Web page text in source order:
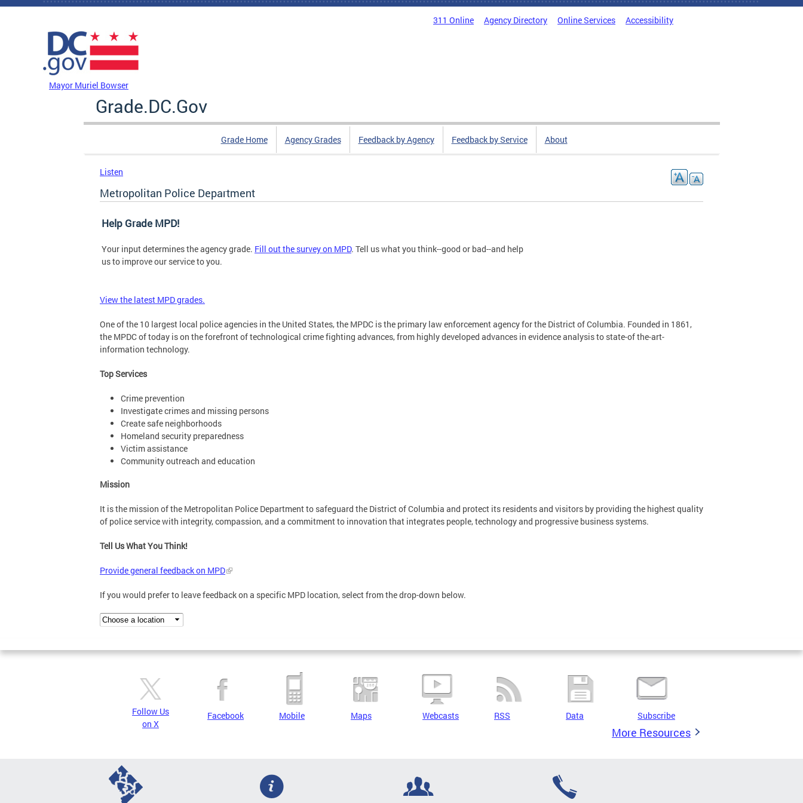
Skip to main content
311 Online Agency Directory Online Services Accessibility
Mayor Muriel Bowser
Grade.DC.Gov
Grade Home Agency Grades Feedback by Agency Feedback by Service About
Listen
Metropolitan Police Department
Help Grade MPD!
Your input determines the agency grade. Fill out the survey on MPD. Tell us what you think--good or bad--and help
us to improve our service to you.
View the latest MPD grades.
One of the 10 largest local police agencies in the United States, the MPDC is the primary law enforcement agency for the District of Columbia. Founded in 1861,
the MPDC of today is on the forefront of technological crime fighting advances, from highly developed advances in evidence analysis to state-of the-art-
information technology.
Top Services
Crime prevention
Investigate crimes and missing persons
Create safe neighborhoods
Homeland security preparedness
Victim assistance
Community outreach and education
Mission
It is the mission of the Metropolitan Police Department to safeguard the District of Columbia and protect its residents and visitors by providing the highest quality
of police service with integrity, compassion, and a commitment to innovation that integrates people, technology and progressive business systems.
Tell Us What You Think!
Provide general feedback on MPD
If you would prefer to leave feedback on a specific MPD location, select from the drop-down below.
Follow Us
on X
Facebook Mobile Maps Webcasts RSS Data Subscribe
More Resources